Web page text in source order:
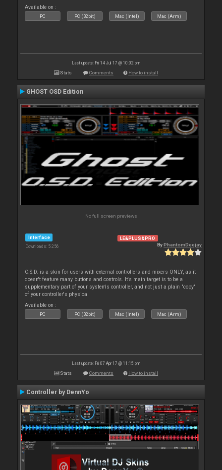
Available on :
PC PC (32bit) Mac (Intel) Mac (Arm)
Last update: Fri 14 Jul 17 @ 10:02 pm
Stats Comments How to install
GHOST OSD Edition
No full screen previews
Interface
Downloads: 5 256
LE&PLUS&PRO
ByPhantomDeejay
O.S.D. is a skin for users with external controllers and mixers ONLY, as it
doesn't feature many buttons and controls. It's main target is to be a
supplementary part of your system's controller, and not just a plain "copy"
of your controller's physica
Available on :
PC PC (32bit) Mac (Intel) Mac (Arm)
Last update: Fri 07 Apr 17 @ 11:15 pm
Stats Comments How to install
Controller by DennYo